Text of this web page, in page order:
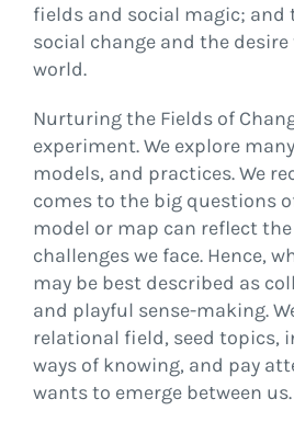
fields and social magic; and
social change and the
world.
Nurturing the Fields of
experiment. We explore
models, and practices. We
comes to the big questions
model or map can reflect
challenges we face. Hence,
may be best described as
and playful sense-making.
relational field, seed topics,
ways of knowing, and pay
wants to emerge between us.